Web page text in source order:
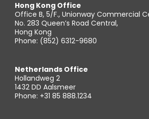
Hong Kong Office
Office B, 5/F., Unionway Commercial
No. 283 Queen’s Road Central,
Hong Kong
Phone: (852) 6312-9680
Netherlands Office
Hollandweg 2
1432 DD Aalsmeer
Phone: +31 85 888.1234